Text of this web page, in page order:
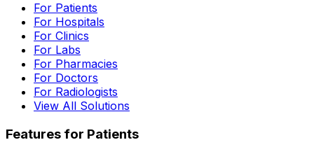
For Patients
For Hospitals
For Clinics
For Labs
For Pharmacies
For Doctors
For Radiologists
View All Solutions
Features for Patients